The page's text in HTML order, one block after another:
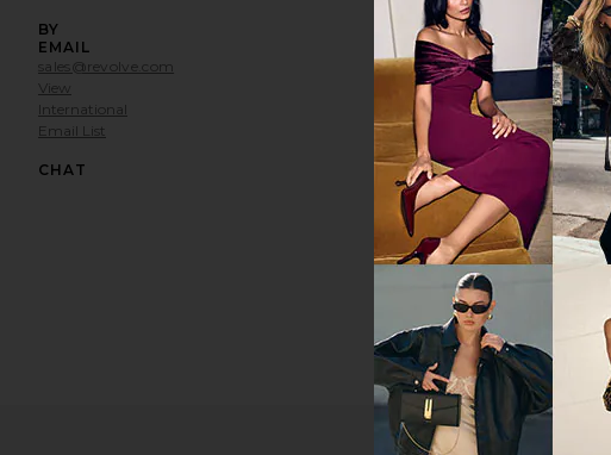
BY
EMAIL
sales@revolve.com
View
International
Email List
CHAT